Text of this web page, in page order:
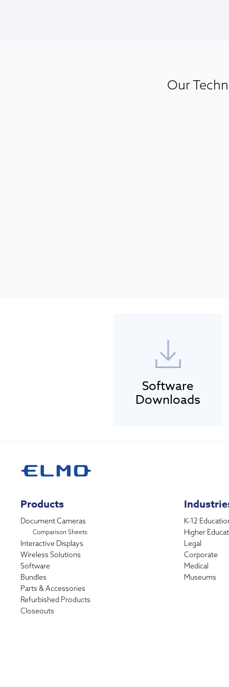
Our
Software
Downloads
Products
Document Cameras
Comparison Sheets
Interactive Displays
Wireless Solutions
Software
Bundles
Parts & Accessories
Refurbished Products
Closeouts
K-12
Higher
Legal
Corporate
Medical
Museums